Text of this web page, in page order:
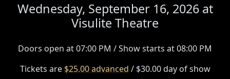
Wednesday, September 16, 2026 at
Visulite Theatre
Doors open at 07:00 PM / Show starts at 08:00 PM
Tickets are $25.00 advanced / $30.00 day of show